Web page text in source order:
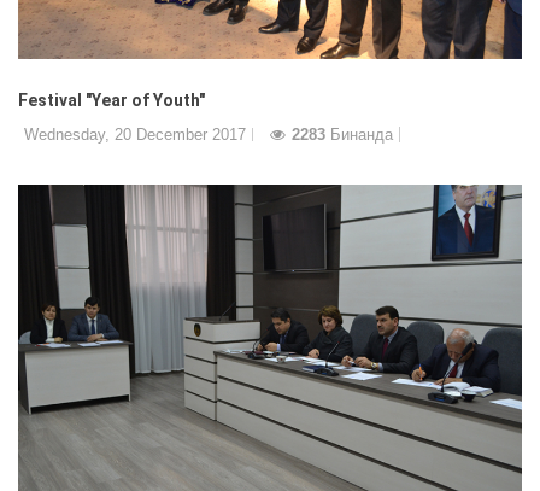
Festival "Year of Youth"
Wednesday, 20 December 2017 2283 Бинанда